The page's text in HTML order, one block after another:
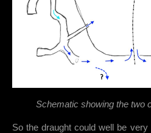
Schematic showing the two
So the draught could well be